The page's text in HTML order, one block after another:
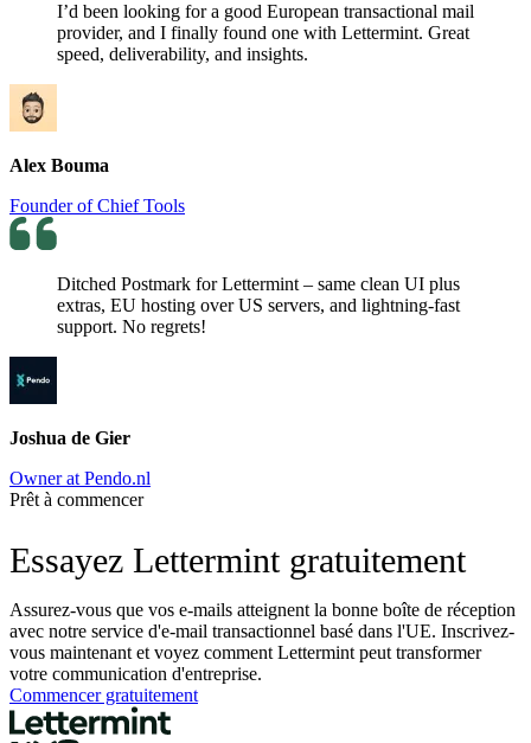
I’d been looking for a good European transactional mail
provider, and I finally found one with Lettermint. Great
speed, deliverability, and insights.
Alex Bouma
Founder of Chief Tools
Ditched Postmark for Lettermint – same clean UI plus
extras, EU hosting over US servers, and lightning-fast
support. No regrets!
Joshua de Gier
Owner at Pendo.nl
Prêt à commencer
Essayez Lettermint gratuitement
Assurez-vous que vos e-mails atteignent la bonne boîte de réception
avec notre service d'e-mail transactionnel basé dans l'UE. Inscrivez-
vous maintenant et voyez comment Lettermint peut transformer
votre communication d'entreprise.
Commencer gratuitement